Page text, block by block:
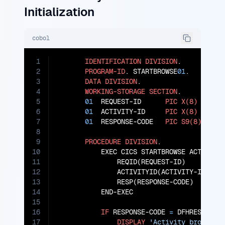
Initialization
cobol
1
2
3
4
5
6
7
8
9
10
11
12
13
14
15
16
17
IDENTIFICATION DIVISION.
PROGRAM-ID. STARTBROWSE01.
DATA DIVISION.
WORKING-STORAGE SECTION.
01
  REQUEST-ID
PIC X(8)
01
  ACTIVITY-ID
PIC X(8)
01
  RESPONSE-CODE
PIC S9(8)
PROCEDURE DIVISION.
           EXEC CICS STARTBROWSE ACTIVITY
               REQID(REQUEST-ID)
               ACTIVITYID(ACTIVITY-ID)
               RESP(RESPONSE-CODE)
           END-EXEC
IF RESPONSE-CODE =
DISPLAY
'Activity browse